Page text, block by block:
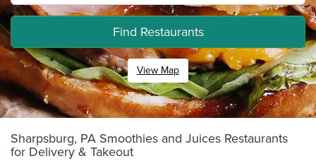
Find Restaurants
View Map
Sharpsburg, PA Smoothies and Juices Restaurants
for Delivery & Takeout